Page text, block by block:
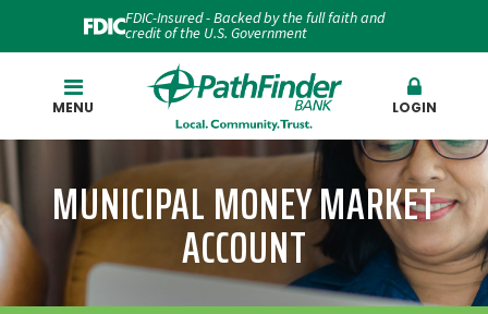
FDIC-Insured - Backed by the full faith and
credit of the U.S. Government
MENU LOGIN
MUNICIPAL MONEY MARKET
ACCOUNT